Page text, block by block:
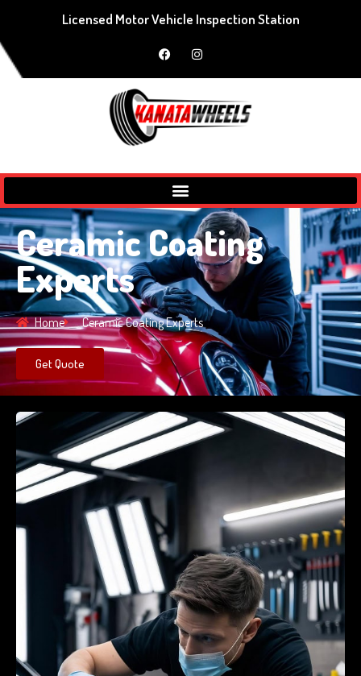
Licensed Motor Vehicle Inspection Station
Ceramic Coating
Experts
Home Ceramic Coating Experts
Get Quote